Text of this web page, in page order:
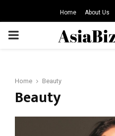
Home About Us
PRIMARY
Home Beauty
Beauty